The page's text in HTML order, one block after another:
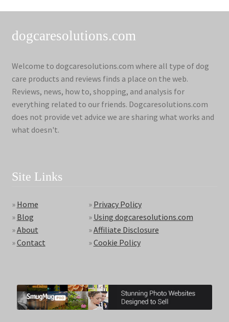
dogcaresolutions.com
Welcome to dogcaresolutions.com where all type of dog
care products and reviews finds a place on the web.
Reviews, news, how to, shopping, and analysis for
everything related to our friends. Dogcaresolutions.com
does not provide vet advice we are sharing what works and
what doesn't.
Site Links
» Home
» Blog
»About
»Contact
» Privacy Policy
» Using dogcaresolutions.com
»Affiliate Disclosure
»Cookie Policy